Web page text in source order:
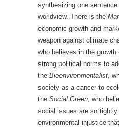
synthesizing one
worldview. There is the
economic growth and
weapon against climate
who believes in the
strong political norms to
the Bioenvironmentalist,
society as a cancer to
the Social Green, who
social issues are so tightly
environmental injustice